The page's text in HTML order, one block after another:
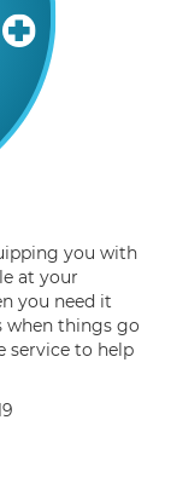
you with
at your
you need it
when things go
service to help